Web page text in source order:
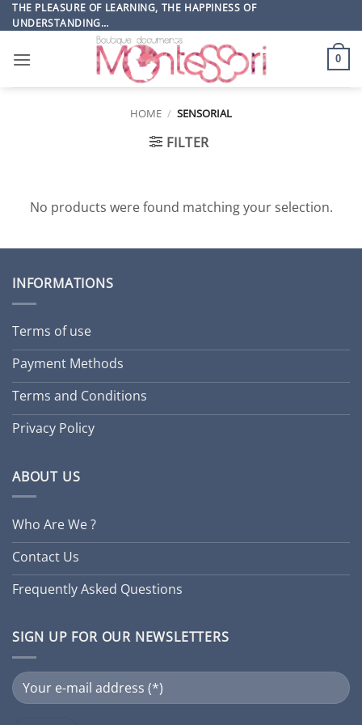
Skip
to
THE PLEASURE OF LEARNING, THE HAPPINESS OF
UNDERSTANDING…
0
HOME / SENSORIAL
FILTER
No products were found matching your selection.
INFORMATIONS
Terms of use
Payment Methods
Terms and Conditions
Privacy Policy
ABOUT US
Who Are We ?
Contact Us
Frequently Asked Questions
SIGN UP FOR OUR NEWSLETTERS